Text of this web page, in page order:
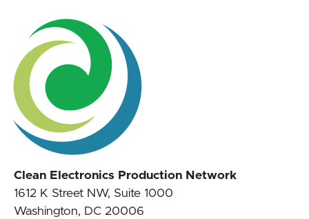
Clean Electronics Production Network
1612 K Street NW, Suite 1000
Washington, DC 20006